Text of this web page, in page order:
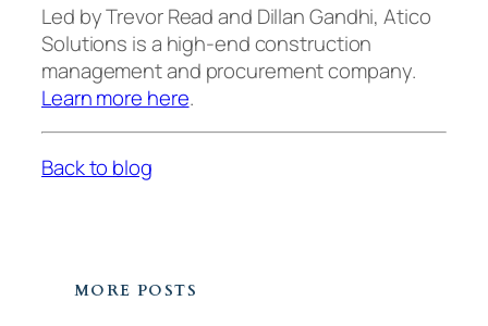
Led by Trevor Read and Dillan Gandhi, Atico
Solutions is a high-end construction
management and procurement company.
Learn more here.
Back to blog
MORE POSTS